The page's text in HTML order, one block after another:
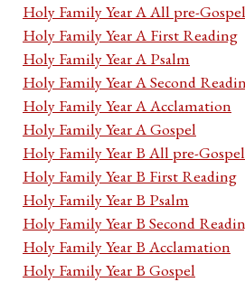
Holy Family Year A All pre-
Holy Family Year A First Reading
Holy Family Year A Psalm
Holy Family Year A Second
Holy Family Year A Acclamation
Holy Family Year A Gospel
Holy Family Year B All pre-
Holy Family Year B First Reading
Holy Family Year B Psalm
Holy Family Year B Second
Holy Family Year B Acclamation
Holy Family Year B Gospel